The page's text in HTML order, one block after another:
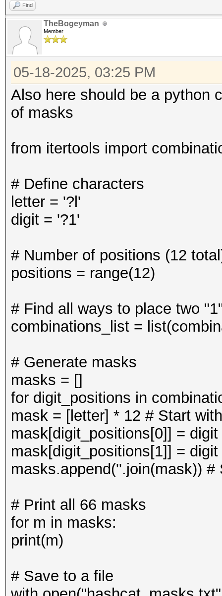
Find
TheBogeyman
Member
05-18-2025, 03:25 PM
Also here should be a python
of masks
from itertools import
# Define characters
letter = '?l'
digit = '?1'
# Number of positions (12
positions = range(12)
# Find all ways to place two
combinations_list =
# Generate masks
masks = []
for digit_positions in
mask = [letter] * 12 # Start
mask[digit_positions[0]] =
mask[digit_positions[1]] =
masks.append(''.join(mask))
# Print all 66 masks
for m in masks:
print(m)
# Save to a file